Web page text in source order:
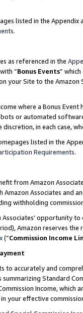
listed in the
.
as referenced in the
“Bonus Events”
your Site to the
where a Bonus
or automated
in each case,
listed in the
Requirements.
from Amazon
Associates and
withholding
opportunity
Amazon reserves
(“Commission Income
to accurately and
Standard
Income,
your effective